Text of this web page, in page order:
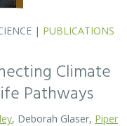
| PUBLICATIONS
Climate
Pathways
, Deborah Glaser, Piper